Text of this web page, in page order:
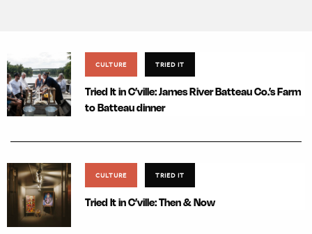
CULTURE TRIED IT
Tried It in C’ville: James River Batteau Co.’s Farm
to Batteau dinner
CULTURE TRIED IT
Tried It in C’ville: Then & Now